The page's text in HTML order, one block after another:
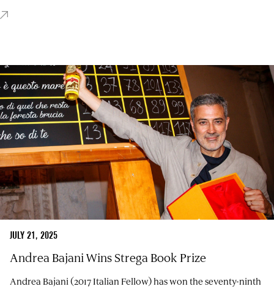
JULY 21, 2025
Andrea Bajani Wins Strega Book Prize
Andrea Bajani (2017 Italian Fellow) has won the seventy-ninth